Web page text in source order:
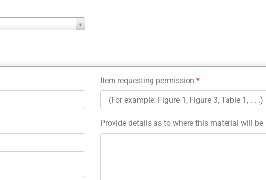
Item requesting permission *
Provide details as to where this material will be